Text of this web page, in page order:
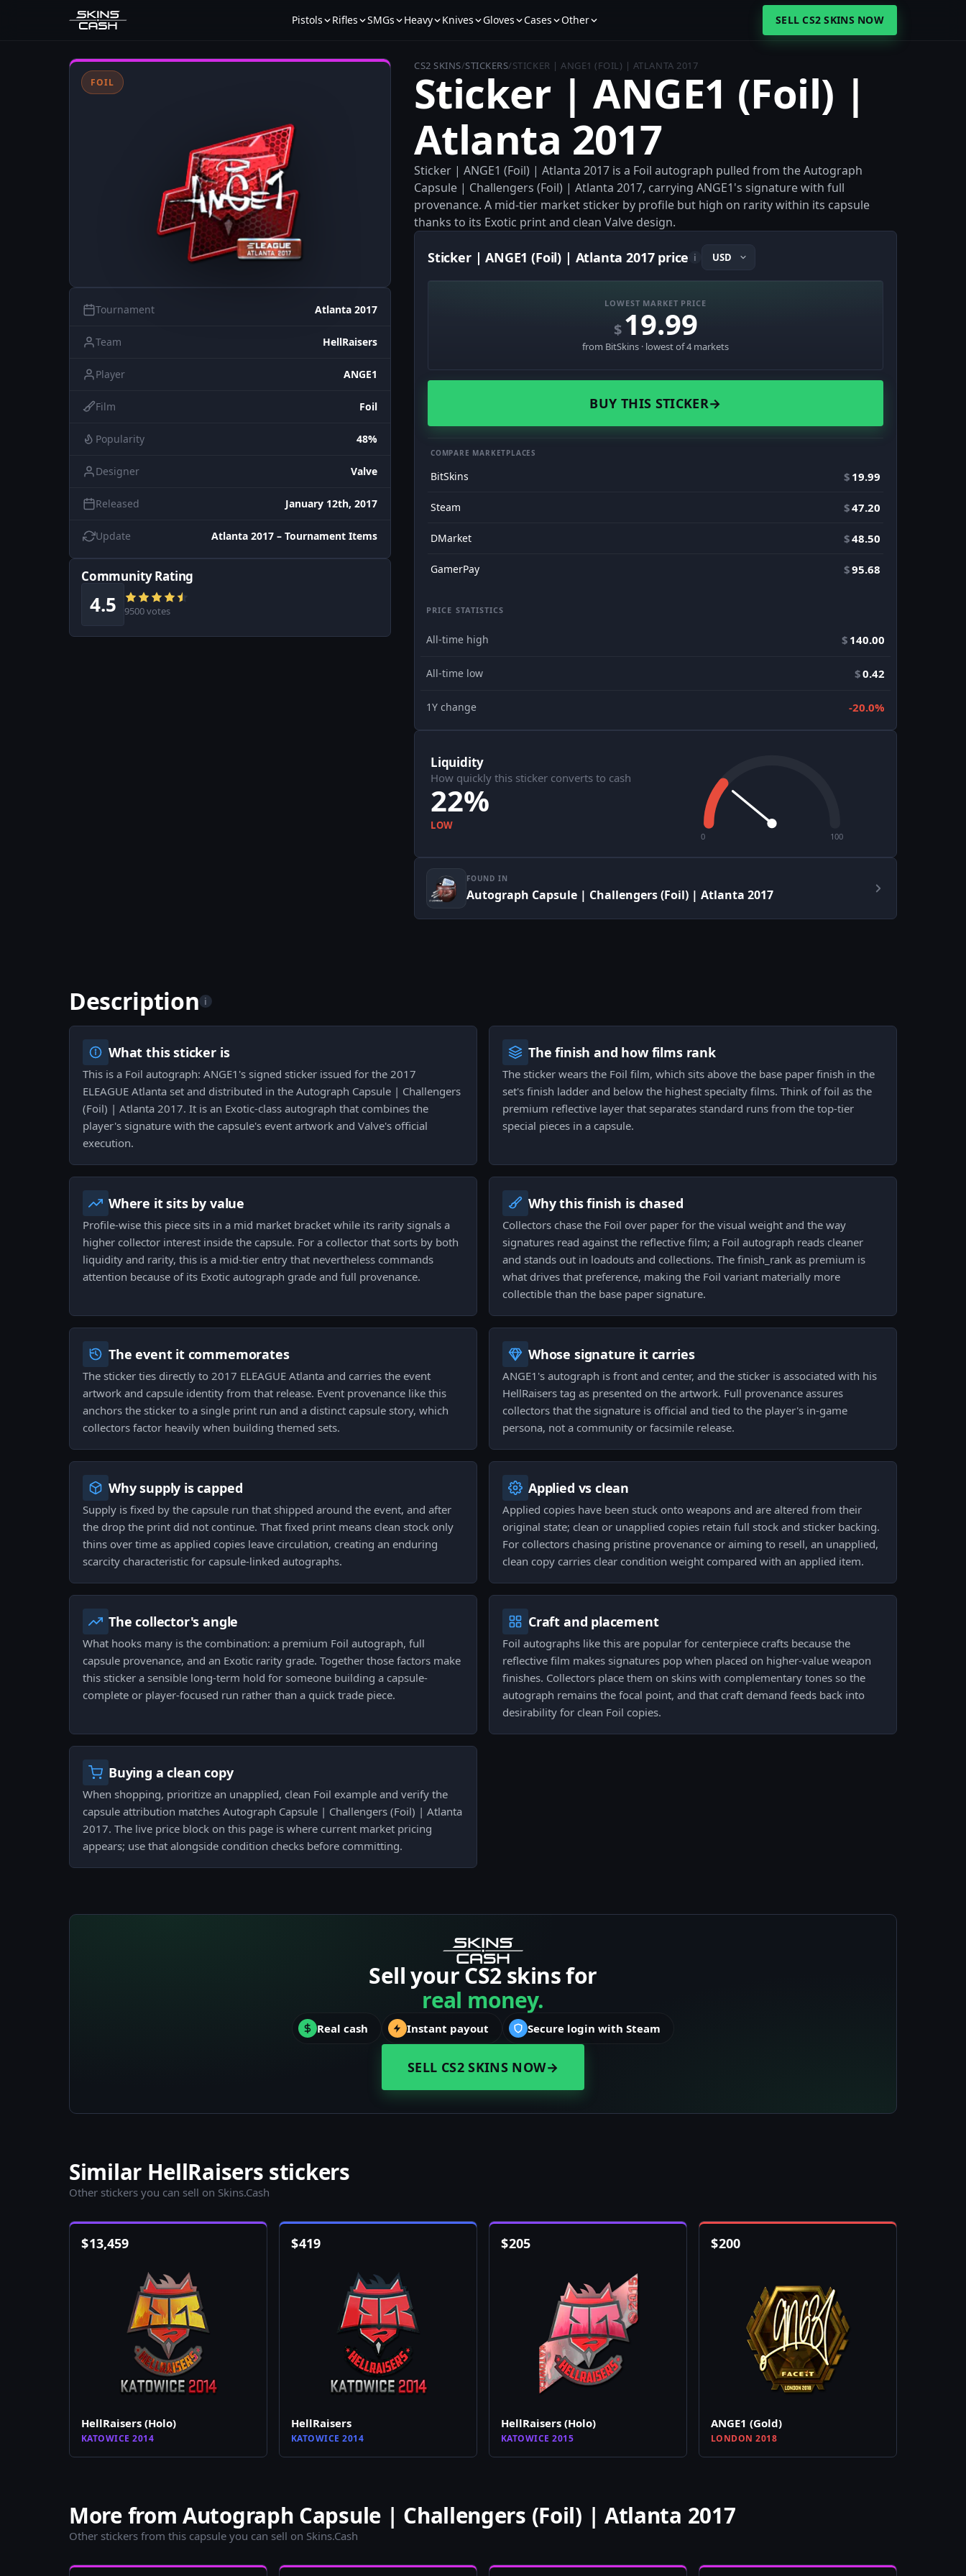
Pistols Rifles SMGs Heavy Knives Gloves Cases Other SELL CS2 SKINS NOW
FOIL
Tournament Atlanta 2017
Team HellRaisers
Player ANGE1
Film Foil
Popularity 48%
Designer Valve
Released January 12th, 2017
Update Atlanta 2017 – Tournament Items
Community Rating
4.5 9500 votes
CS2 SKINS/STICKERS/STICKER | ANGE1 (FOIL) | ATLANTA 2017
Sticker | ANGE1 (Foil) |
Atlanta 2017
Sticker | ANGE1 (Foil) | Atlanta 2017 is a Foil autograph pulled from the Autograph
Capsule | Challengers (Foil) | Atlanta 2017, carrying ANGE1's signature with full
provenance. A mid-tier market sticker by profile but high on rarity within its capsule
thanks to its Exotic print and clean Valve design.
Sticker | ANGE1 (Foil) | Atlanta 2017 price i
LOWEST MARKET PRICE
$ 19.99
from BitSkins · lowest of 4 markets
BUY THIS STICKER→
COMPARE MARKETPLACES
BitSkins $ 19.99
Steam $47.20
DMarket $48.50
GamerPay $95.68
PRICE STATISTICS
All-time high $ 140.00
All-time low $0.42
1Y change -20.0%
Liquidity
How quickly this sticker converts to cash
22%
LOW
0 100
FOUND IN
Autograph Capsule | Challengers (Foil) | Atlanta 2017
Description i
What this sticker is
This is a Foil autograph: ANGE1's signed sticker issued for the 2017
ELEAGUE Atlanta set and distributed in the Autograph Capsule | Challengers
(Foil) | Atlanta 2017. It is an Exotic-class autograph that combines the
player's signature with the capsule's event artwork and Valve's official
execution.
The finish and how films rank
The sticker wears the Foil film, which sits above the base paper finish in the
set's finish ladder and below the highest specialty films. Think of foil as the
premium reflective layer that separates standard runs from the top-tier
special pieces in a capsule.
Where it sits by value
Profile-wise this piece sits in a mid market bracket while its rarity signals a
higher collector interest inside the capsule. For a collector that sorts by both
liquidity and rarity, this is a mid-tier entry that nevertheless commands
attention because of its Exotic autograph grade and full provenance.
Why this finish is chased
Collectors chase the Foil over paper for the visual weight and the way
signatures read against the reflective film; a Foil autograph reads cleaner
and stands out in loadouts and collections. The finish_rank as premium is
what drives that preference, making the Foil variant materially more
collectible than the base paper signature.
The event it commemorates
The sticker ties directly to 2017 ELEAGUE Atlanta and carries the event
artwork and capsule identity from that release. Event provenance like this
anchors the sticker to a single print run and a distinct capsule story, which
collectors factor heavily when building themed sets.
Whose signature it carries
ANGE1's autograph is front and center, and the sticker is associated with his
HellRaisers tag as presented on the artwork. Full provenance assures
collectors that the signature is official and tied to the player's in-game
persona, not a community or facsimile release.
Why supply is capped
Supply is fixed by the capsule run that shipped around the event, and after
the drop the print did not continue. That fixed print means clean stock only
thins over time as applied copies leave circulation, creating an enduring
scarcity characteristic for capsule-linked autographs.
Applied vs clean
Applied copies have been stuck onto weapons and are altered from their
original state; clean or unapplied copies retain full stock and sticker backing.
For collectors chasing pristine provenance or aiming to resell, an unapplied,
clean copy carries clear condition weight compared with an applied item.
The collector's angle
What hooks many is the combination: a premium Foil autograph, full
capsule provenance, and an Exotic rarity grade. Together those factors make
this sticker a sensible long-term hold for someone building a capsule-
complete or player-focused run rather than a quick trade piece.
Craft and placement
Foil autographs like this are popular for centerpiece crafts because the
reflective film makes signatures pop when placed on higher-value weapon
finishes. Collectors place them on skins with complementary tones so the
autograph remains the focal point, and that craft demand feeds back into
desirability for clean Foil copies.
Buying a clean copy
When shopping, prioritize an unapplied, clean Foil example and verify the
capsule attribution matches Autograph Capsule | Challengers (Foil) | Atlanta
2017. The live price block on this page is where current market pricing
appears; use that alongside condition checks before committing.
Sell your CS2 skins for
real money.
Real cash Instant payout Secure login with Steam
SELL CS2 SKINS NOW→
Similar HellRaisers stickers
Other stickers you can sell on Skins.Cash
$13,459
HellRaisers (Holo)
KATOWICE 2014
$419
HellRaisers
KATOWICE 2014
$205
HellRaisers (Holo)
KATOWICE 2015
$200
ANGE1 (Gold)
LONDON 2018
More from Autograph Capsule | Challengers (Foil) | Atlanta 2017
Other stickers from this capsule you can sell on Skins.Cash